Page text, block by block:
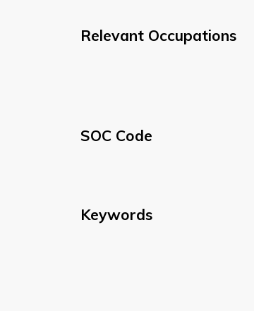
Relevant Occupations
SOC Code
Keywords